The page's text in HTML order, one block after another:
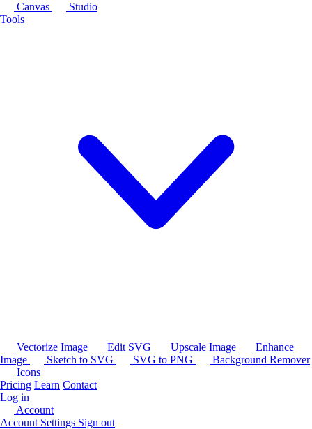
Canvas
Studio
Tools
Vectorize Image Edit SVG Upscale Image
Enhance
Image
Sketch to SVG SVG to PNG
Background Remover
Icons
Pricing Learn Contact
Log in
Account
Account Settings Sign out